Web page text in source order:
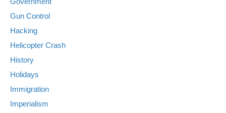
Gun Control
Hacking
Helicopter Crash
History
Holidays
Immigration
Imperialism